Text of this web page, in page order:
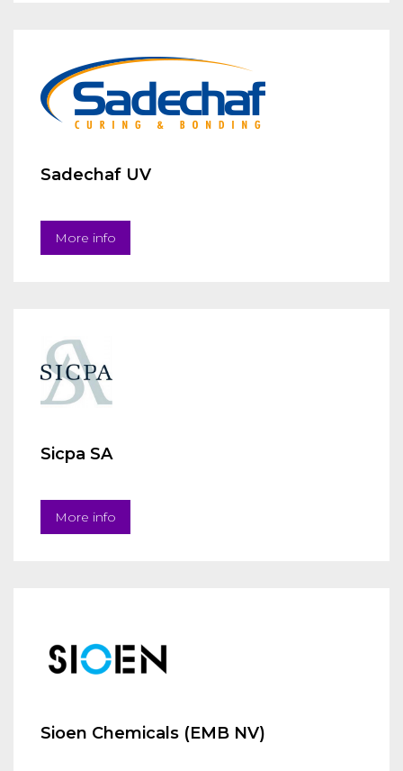
Sadechaf UV
More info
Sicpa SA
More info
Sioen Chemicals (EMB NV)